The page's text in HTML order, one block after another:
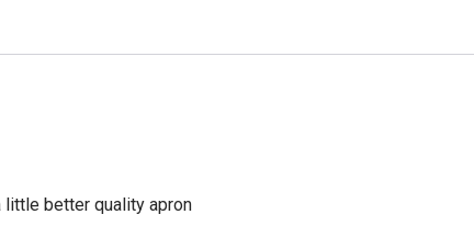
little better quality apron